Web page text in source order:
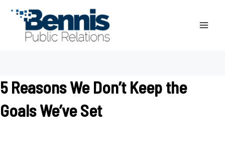
5 Reasons We Don’t Keep the
Goals We’ve Set